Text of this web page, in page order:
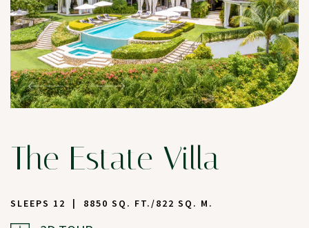
The Estate Villa
SLEEPS 12 8850 SQ. FT./822 SQ. M.